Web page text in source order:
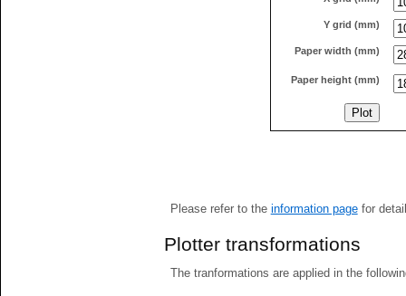
Y grid (mm)
Paper width (mm)
Paper height (mm)
Please refer to the information pagefor
Plotter transformations
The tranformations are applied in the